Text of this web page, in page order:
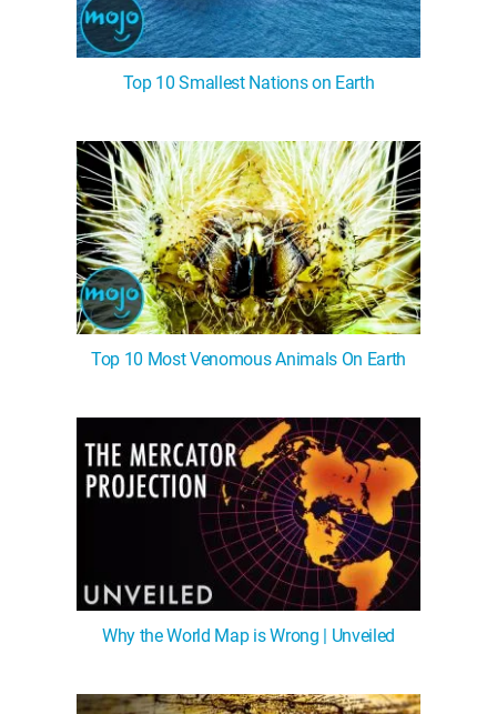
Top 10 Smallest Nations on Earth
Top 10 Most Venomous Animals On Earth
Why the World Map is Wrong | Unveiled